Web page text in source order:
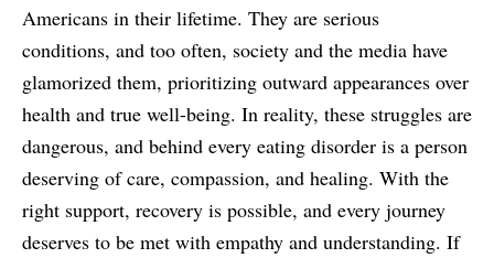
Americans in their lifetime. They are serious
conditions, and too often, society and the media have
glamorized them, prioritizing outward appearances over
health and true well-being. In reality, these struggles are
dangerous, and behind every eating disorder is a person
deserving of care, compassion, and healing. With the
right support, recovery is possible, and every journey
deserves to be met with empathy and understanding. If